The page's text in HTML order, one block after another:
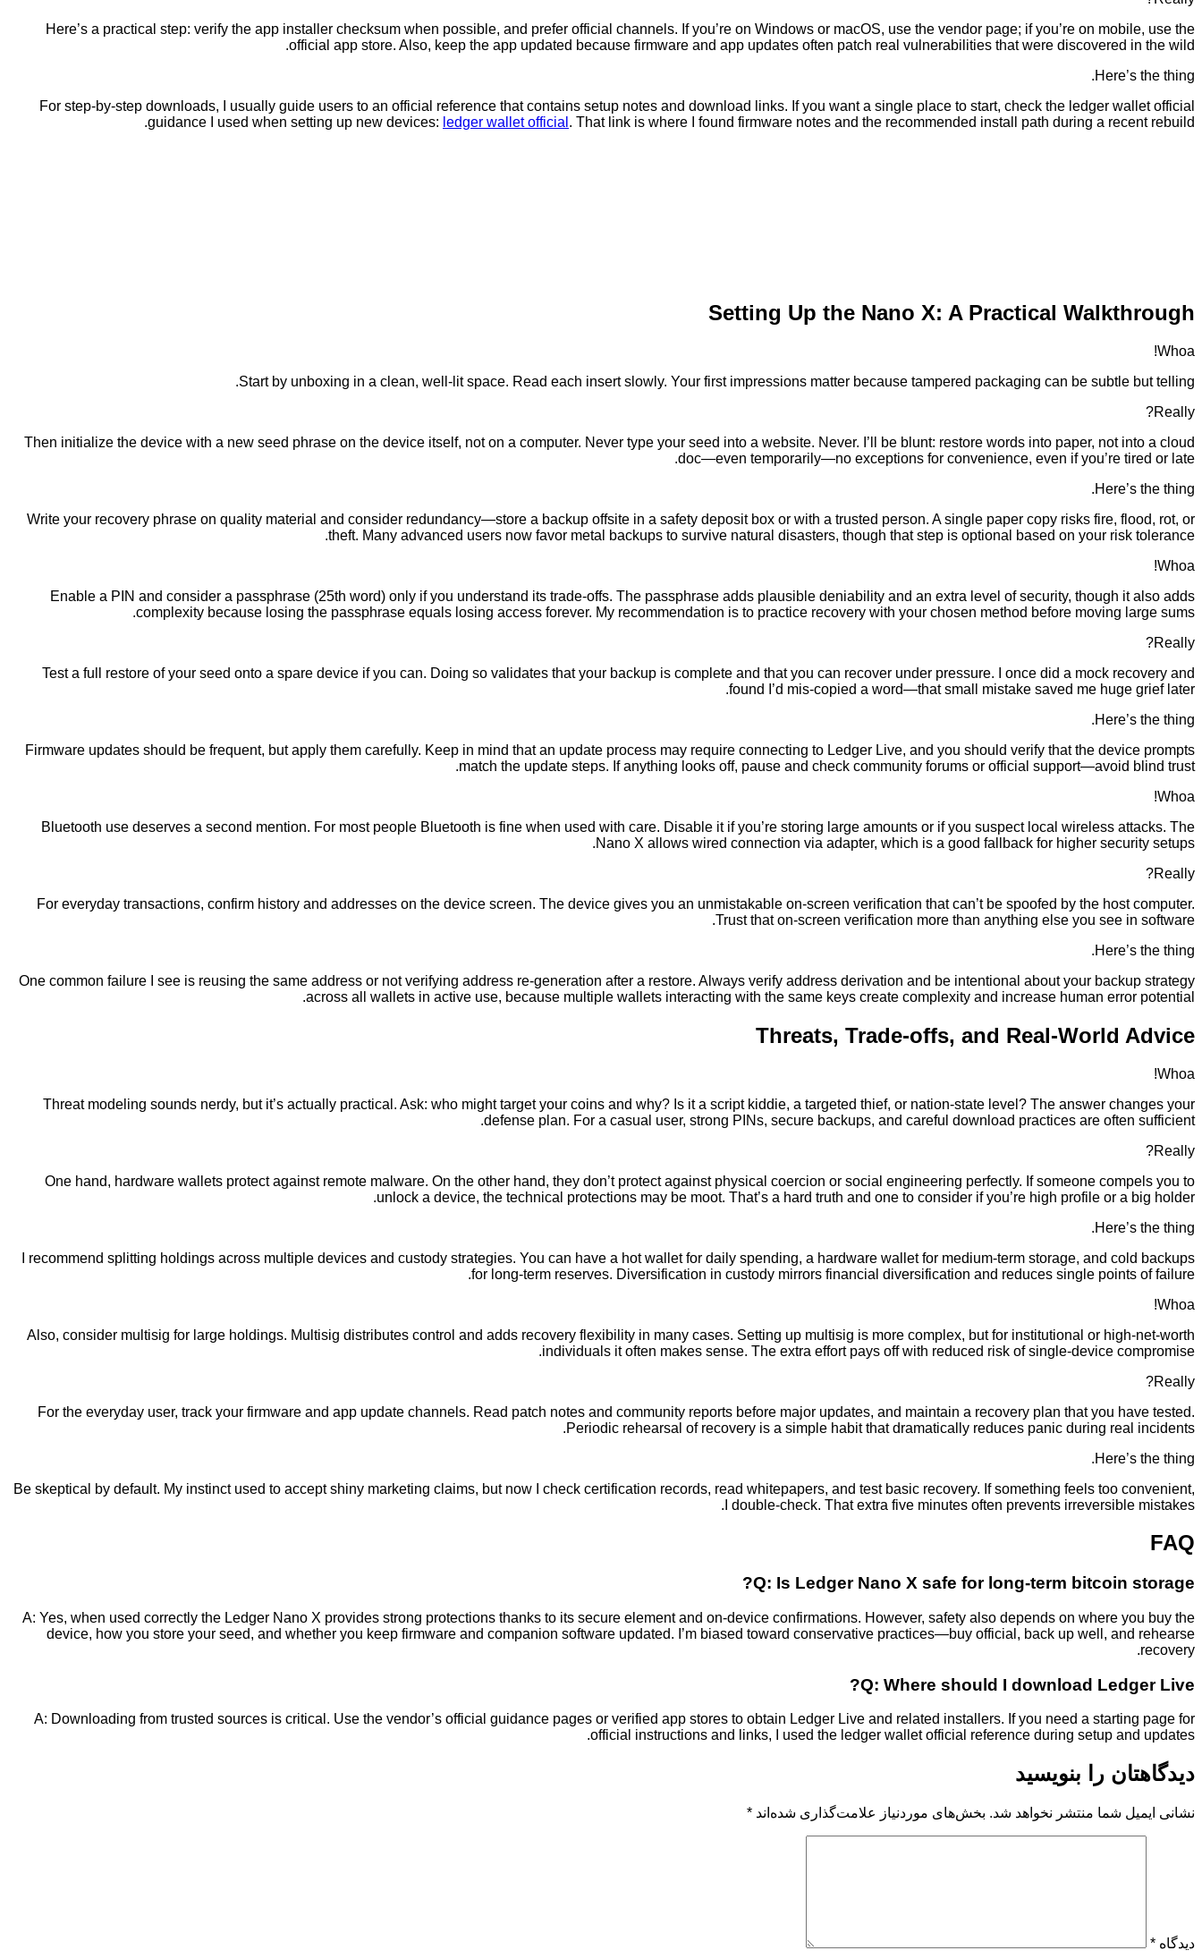
Here’s a practical step: verify the app installer checksum when possible, and prefer official channels. If you’re on Windows or macOS, use the vendor page; if you’re on mobile, use the
official app store. Also, keep the app updated because firmware and app updates often patch real vulnerabilities that were discovered in the wild.
Here’s the thing.
For step-by-step downloads, I usually guide users to an official reference that contains setup notes and download links. If you want a single place to start, check the ledger wallet official
guidance I used when setting up new devices: ledger wallet official . That link is where I found firmware notes and the recommended install path during a recent rebuild.
Setting Up the Nano X: A Practical Walkthrough
Whoa!
Start by unboxing in a clean, well-lit space. Read each insert slowly. Your first impressions matter because tampered packaging can be subtle but telling.
Really?
Then initialize the device with a new seed phrase on the device itself, not on a computer. Never type your seed into a website. Never. I’ll be blunt: restore words into paper, not into a cloud
doc—even temporarily—no exceptions for convenience, even if you’re tired or late.
Here’s the thing.
Write your recovery phrase on quality material and consider redundancy—store a backup offsite in a safety deposit box or with a trusted person. A single paper copy risks fire, flood, rot, or
theft. Many advanced users now favor metal backups to survive natural disasters, though that step is optional based on your risk tolerance.
Whoa!
Enable a PIN and consider a passphrase (25th word) only if you understand its trade-offs. The passphrase adds plausible deniability and an extra level of security, though it also adds
complexity because losing the passphrase equals losing access forever. My recommendation is to practice recovery with your chosen method before moving large sums.
Really?
Test a full restore of your seed onto a spare device if you can. Doing so validates that your backup is complete and that you can recover under pressure. I once did a mock recovery and
found I’d mis-copied a word—that small mistake saved me huge grief later.
Here’s the thing.
Firmware updates should be frequent, but apply them carefully. Keep in mind that an update process may require connecting to Ledger Live, and you should verify that the device prompts
match the update steps. If anything looks off, pause and check community forums or official support—avoid blind trust.
Whoa!
Bluetooth use deserves a second mention. For most people Bluetooth is fine when used with care. Disable it if you’re storing large amounts or if you suspect local wireless attacks. The
Nano X allows wired connection via adapter, which is a good fallback for higher security setups.
Really?
For everyday transactions, confirm history and addresses on the device screen. The device gives you an unmistakable on-screen verification that can’t be spoofed by the host computer.
Trust that on-screen verification more than anything else you see in software.
Here’s the thing.
One common failure I see is reusing the same address or not verifying address re-generation after a restore. Always verify address derivation and be intentional about your backup strategy
across all wallets in active use, because multiple wallets interacting with the same keys create complexity and increase human error potential.
Threats, Trade-offs, and Real-World Advice
Whoa!
Threat modeling sounds nerdy, but it’s actually practical. Ask: who might target your coins and why? Is it a script kiddie, a targeted thief, or nation-state level? The answer changes your
defense plan. For a casual user, strong PINs, secure backups, and careful download practices are often sufficient.
Really?
One hand, hardware wallets protect against remote malware. On the other hand, they don’t protect against physical coercion or social engineering perfectly. If someone compels you to
unlock a device, the technical protections may be moot. That’s a hard truth and one to consider if you’re high profile or a big holder.
Here’s the thing.
I recommend splitting holdings across multiple devices and custody strategies. You can have a hot wallet for daily spending, a hardware wallet for medium-term storage, and cold backups
for long-term reserves. Diversification in custody mirrors financial diversification and reduces single points of failure.
Whoa!
Also, consider multisig for large holdings. Multisig distributes control and adds recovery flexibility in many cases. Setting up multisig is more complex, but for institutional or high-net-worth
individuals it often makes sense. The extra effort pays off with reduced risk of single-device compromise.
Really?
For the everyday user, track your firmware and app update channels. Read patch notes and community reports before major updates, and maintain a recovery plan that you have tested.
Periodic rehearsal of recovery is a simple habit that dramatically reduces panic during real incidents.
Here’s the thing.
Be skeptical by default. My instinct used to accept shiny marketing claims, but now I check certification records, read whitepapers, and test basic recovery. If something feels too convenient,
I double-check. That extra five minutes often prevents irreversible mistakes.
FAQ
Q: Is Ledger Nano X safe for long-term bitcoin storage?
A: Yes, when used correctly the Ledger Nano X provides strong protections thanks to its secure element and on-device confirmations. However, safety also depends on where you buy the
device, how you store your seed, and whether you keep firmware and companion software updated. I’m biased toward conservative practices—buy official, back up well, and rehearse
recovery.
Q: Where should I download Ledger Live?
A: Downloading from trusted sources is critical. Use the vendor’s official guidance pages or verified app stores to obtain Ledger Live and related installers. If you need a starting page for
official instructions and links, I used the ledger wallet official reference during setup and updates.
دیدگاهتان را بنویسید
نشانی ایمیل شما منتشر نخواهد شد. بخش‌های موردنیاز علامت‌گذاری شده‌اند *
دیدگاه *